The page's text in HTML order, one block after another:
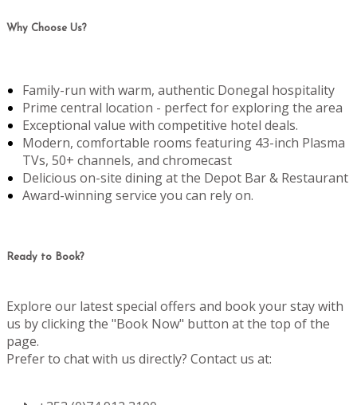
Why Choose Us?
Family-run with warm, authentic Donegal hospitality
Prime central location - perfect for exploring the area
Exceptional value with competitive hotel deals.
Modern, comfortable rooms featuring 43-inch Plasma
TVs, 50+ channels, and chromecast
Delicious on-site dining at the Depot Bar & Restaurant
Award-winning service you can rely on.
Ready to Book?
Explore our latest special offers and book your stay with
us by clicking the "Book Now" button at the top of the
page.
Prefer to chat with us directly? Contact us at: